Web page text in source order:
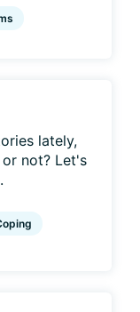
lately,
not? Let's